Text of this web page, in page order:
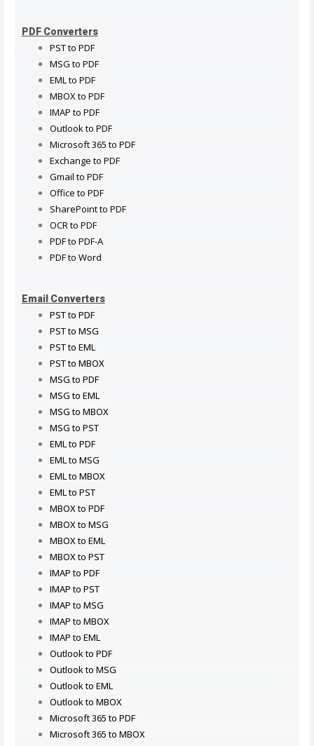
PDF Converters
PST to PDF
MSG to PDF
EML to PDF
MBOX to PDF
IMAP to PDF
Outlook to PDF
Microsoft 365 to PDF
Exchange to PDF
Gmail to PDF
Office to PDF
SharePoint to PDF
OCR to PDF
PDF to PDF-A
PDF to Word
Email Converters
PST to PDF
PST to MSG
PST to EML
PST to MBOX
MSG to PDF
MSG to EML
MSG to MBOX
MSG to PST
EML to PDF
EML to MSG
EML to MBOX
EML to PST
MBOX to PDF
MBOX to MSG
MBOX to EML
MBOX to PST
IMAP to PDF
IMAP to PST
IMAP to MSG
IMAP to MBOX
IMAP to EML
Outlook to PDF
Outlook to MSG
Outlook to EML
Outlook to MBOX
Microsoft 365 to PDF
Microsoft 365 to MBOX